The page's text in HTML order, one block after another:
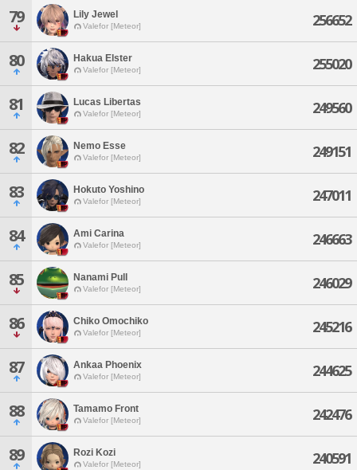
79 Lily Jewel
Valefor [Meteor] 256652
80 Hakua Elster
Valefor [Meteor] 255020
81 Lucas Libertas
Valefor [Meteor] 249560
82 Nemo Esse
Valefor [Meteor] 249151
83 Hokuto Yoshino
Valefor [Meteor] 247011
84 Ami Carina
Valefor [Meteor] 246663
85 Nanami Pull
Valefor [Meteor] 246029
86 Chiko Omochiko
Valefor [Meteor] 245216
87 Ankaa Phoenix
Valefor [Meteor] 244625
88 Tamamo Front
Valefor [Meteor] 242476
89 Rozi Kozi
Valefor [Meteor] 240591